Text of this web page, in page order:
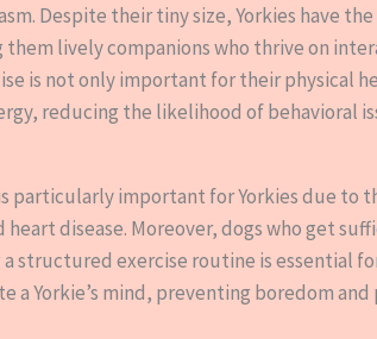
Despite their tiny size, Yorkies have
lively companions who thrive on
is not only important for their physical
reducing the likelihood of behavioral
particularly important for Yorkies due to
disease. Moreover, dogs who get
structured exercise routine is essential
Yorkie’s mind, preventing boredom